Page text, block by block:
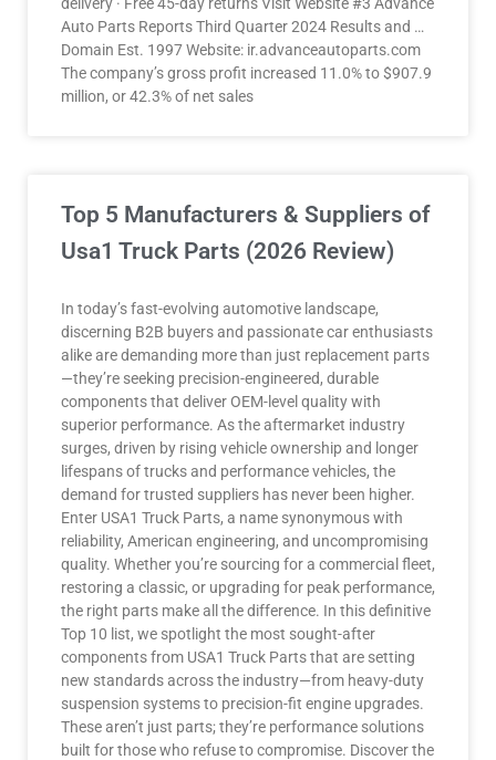
Auto Parts Reports Third Quarter 2024 Results and …
Domain Est. 1997 Website: ir.advanceautoparts.com
The company’s gross profit increased 11.0% to $907.9
million, or 42.3% of net sales
Top 5 Manufacturers & Suppliers of
Usa1 Truck Parts (2026 Review)
In today’s fast-evolving automotive landscape,
discerning B2B buyers and passionate car enthusiasts
alike are demanding more than just replacement parts
—they’re seeking precision-engineered, durable
components that deliver OEM-level quality with
superior performance. As the aftermarket industry
surges, driven by rising vehicle ownership and longer
lifespans of trucks and performance vehicles, the
demand for trusted suppliers has never been higher.
Enter USA1 Truck Parts, a name synonymous with
reliability, American engineering, and uncompromising
quality. Whether you’re sourcing for a commercial fleet,
restoring a classic, or upgrading for peak performance,
the right parts make all the difference. In this definitive
Top 10 list, we spotlight the most sought-after
components from USA1 Truck Parts that are setting
new standards across the industry—from heavy-duty
suspension systems to precision-fit engine upgrades.
These aren’t just parts; they’re performance solutions
built for those who refuse to compromise. Discover the